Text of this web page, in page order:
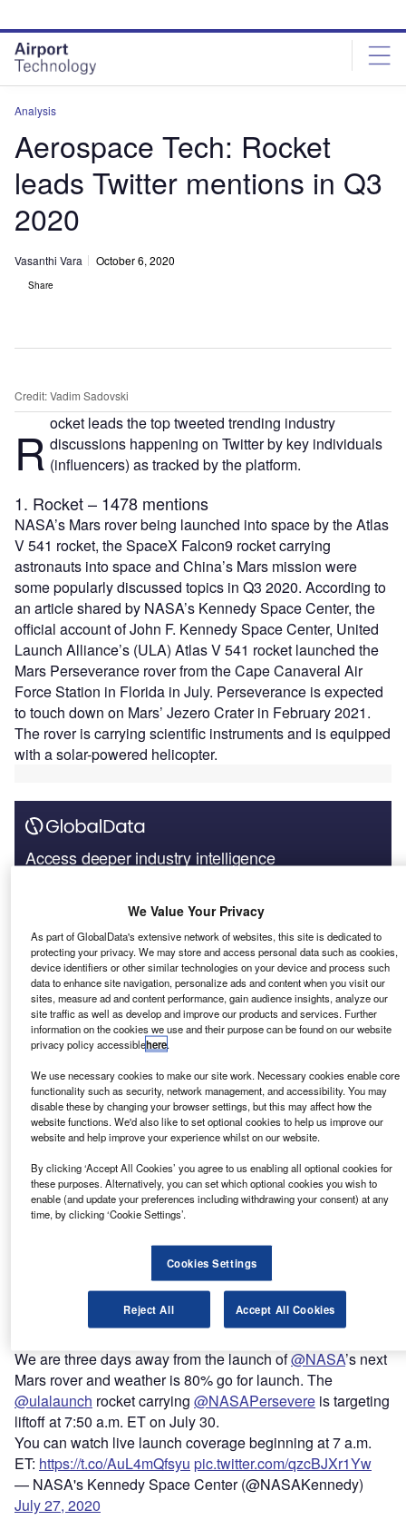
site
menu
page
content
Analysis
Aerospace Tech: Rocket
leads Twitter mentions in Q3
2020
Vasanthi Vara October 6, 2020
Share
Credit: Vadim Sadovski
R ocket leads the top tweeted trending industry
discussions happening on Twitter by key individuals
(influencers) as tracked by the platform.
1. Rocket – 1478 mentions
NASA’s Mars rover being launched into space by the Atlas
V 541 rocket, the SpaceX Falcon9 rocket carrying
astronauts into space and China’s Mars mission were
some popularly discussed topics in Q3 2020. According to
an article shared by NASA’s Kennedy Space Center, the
official account of John F. Kennedy Space Center, United
Launch Alliance’s (ULA) Atlas V 541 rocket launched the
Mars Perseverance rover from the Cape Canaveral Air
Force Station in Florida in July. Perseverance is expected
to touch down on Mars’ Jezero Crater in February 2021.
The rover is carrying scientific instruments and is equipped
with a solar-powered helicopter.
Access deeper industry intelligence
combines unique data, AI, and human expertise.
Find out more
International Space Station (ISS), the official account of the
ISS, further, tweeted a video about NASA astronauts Bob
Behnken and Doug Hurley who were carried to the ISS by
SpaceX’s Crew Dragon Endeavour spacecraft launched
by the Falcon9 rocket. It was the first spacecraft to be
launched from the US with astronauts on board in almost a
decade. In the video, the two astronauts discuss working
on the spacecraft for five years and the challenges they
faced during its development.
Rocket also trended in discussions around China’s
Tianwen 1 Mars landing mission in an article shared by
by the Long March 5 rocket and is expected to reach Mars
in February 2021. This is the second mission to Mars by
China following the previous Yinghuo 1 orbiter, which was
stranded in Earth’s orbit after being launched by Russia’s
We are three days away from the launch of@NASA’s next
Mars rover and weather is 80% go for launch. The
@ulalaunch rocket carrying @NASAPersevere is targeting
liftoff at 7:50 a.m. ET on July 30.
You can watch live launch coverage beginning at 7 a.m.
ET: https://t.co/AuL4mQfsyu pic.twitter.com/qzcBJXr1Yw
— NASA's Kennedy Space Center (@NASAKennedy)
July 27, 2020
We Value Your Privacy
As part of GlobalData's extensive network of websites, this site is dedicated to
protecting your privacy. We may store and access personal data such as cookies,
device identifiers or other similar technologies on your device and process such
data to enhance site navigation, personalize ads and content when you visit our
sites, measure ad and content performance, gain audience insights, analyze our
site traffic as well as develop and improve our products and services. Further
information on the cookies we use and their purpose can be found on our website
privacy policy accessiblehere.
We use necessary cookies to make our site work. Necessary cookies enable core
functionality such as security, network management, and accessibility. You may
disable these by changing your browser settings, but this may affect how the
website functions. We'd also like to set optional cookies to help us improve our
website and help improve your experience whilst on our website.
By clicking ‘Accept All Cookies’ you agree to us enabling all optional cookies for
these purposes. Alternatively, you can set which optional cookies you wish to
enable (and update your preferences including withdrawing your consent) at any
time, by clicking ‘Cookie Settings’.
Cookies Settings
Reject All Accept All Cookies